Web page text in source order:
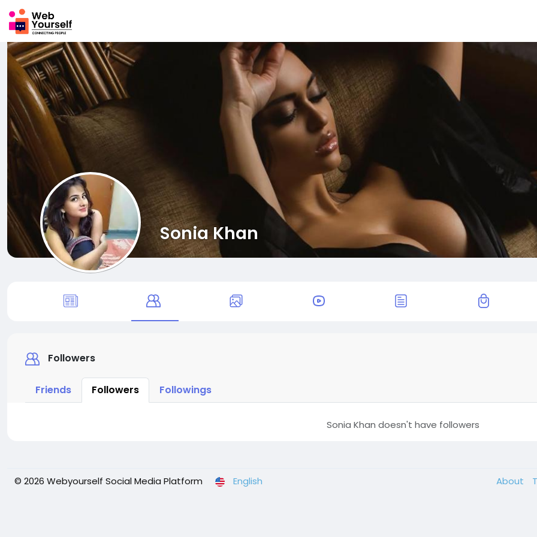
Sonia Khan
Followers
Friends Followers Followings
Sonia Khan doesn't have followers
© 2026 Webyourself Social Media Platform English About